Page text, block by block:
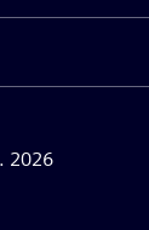
2026